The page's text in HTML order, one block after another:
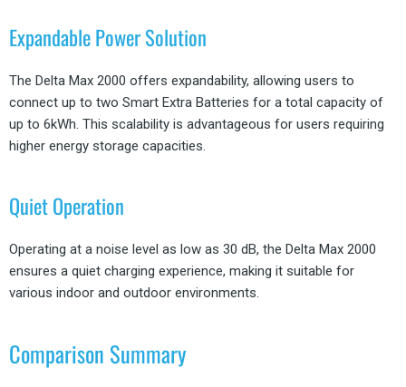
Expandable Power Solution
The Delta Max 2000 offers expandability, allowing users to
connect up to two Smart Extra Batteries for a total capacity of
up to 6kWh. This scalability is advantageous for users requiring
higher energy storage capacities.
Quiet Operation
Operating at a noise level as low as 30 dB, the Delta Max 2000
ensures a quiet charging experience, making it suitable for
various indoor and outdoor environments.
Comparison Summary